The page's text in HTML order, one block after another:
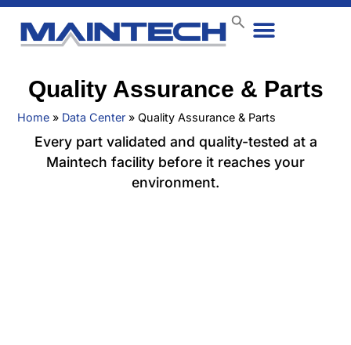
Quality Assurance & Parts
Home » Data Center »Quality Assurance & Parts
Every part validated and quality-tested at a
Maintech facility before it reaches your
environment.